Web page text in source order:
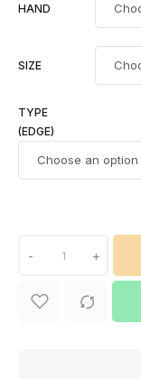
HAND
SIZE
TYPE
(EDGE)
- +